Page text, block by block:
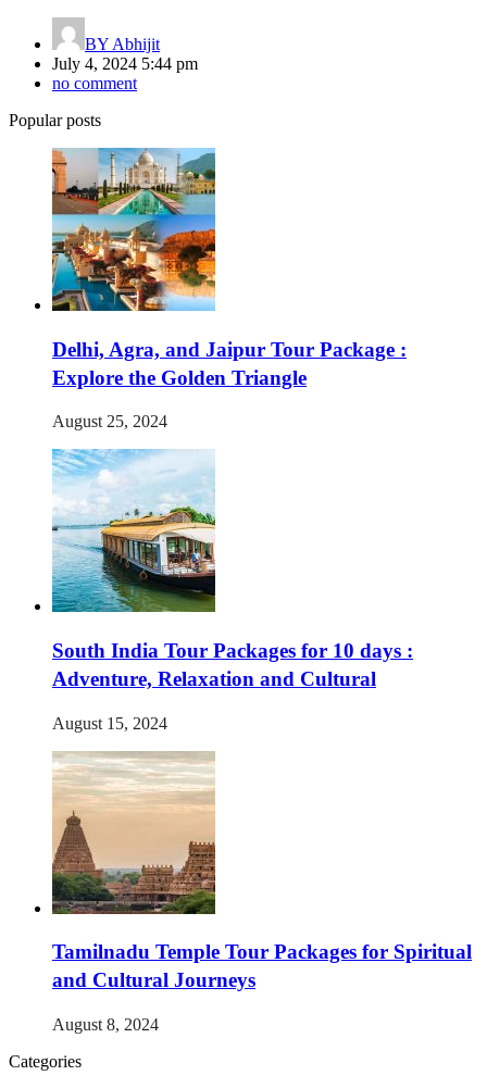
BY Abhijit
July 4, 2024 5:44 pm
no comment
Popular posts
Delhi, Agra, and Jaipur Tour Package :
Explore the Golden Triangle
August 25, 2024
South India Tour Packages for 10 days :
Adventure, Relaxation and Cultural
August 15, 2024
Tamilnadu Temple Tour Packages for Spiritual
and Cultural Journeys
August 8, 2024
Categories